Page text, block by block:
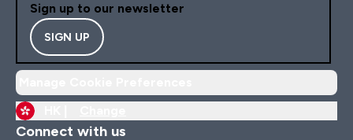
Sign up to our newsletter
SIGN UP
Connect with us